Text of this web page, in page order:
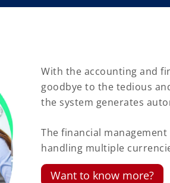
With the accounting and
goodbye to the tedious
the system generates
The financial
handling multiple
Want to know more?